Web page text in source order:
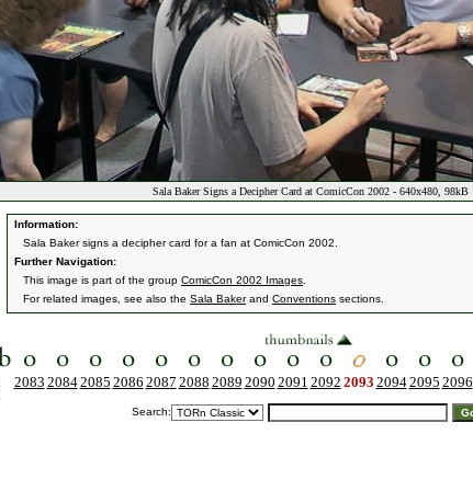
Sala Baker Signs a Decipher Card at ComicCon 2002 - 640x480, 98kB
Information:
Sala Baker signs a decipher card for a fan at ComicCon 2002.
Further Navigation:
This image is part of the group ComicCon 2002 Images
For related images, see also the Sala Bakerand Conventions sections.
2083 20842085 2086 2087 2088 2089 2090 2091 2092 2093 20942095 2096
Search: